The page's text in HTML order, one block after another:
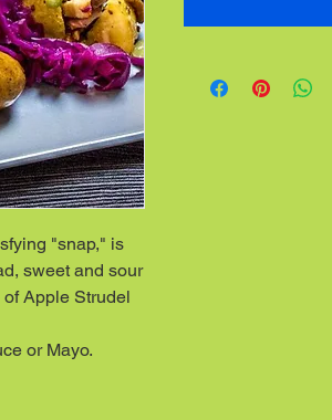
"snap," is
sweet and sour
Apple Strudel
or Mayo.